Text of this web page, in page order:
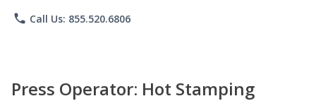
phone Call Us: 855.520.6806
Press Operator: Hot Stamping